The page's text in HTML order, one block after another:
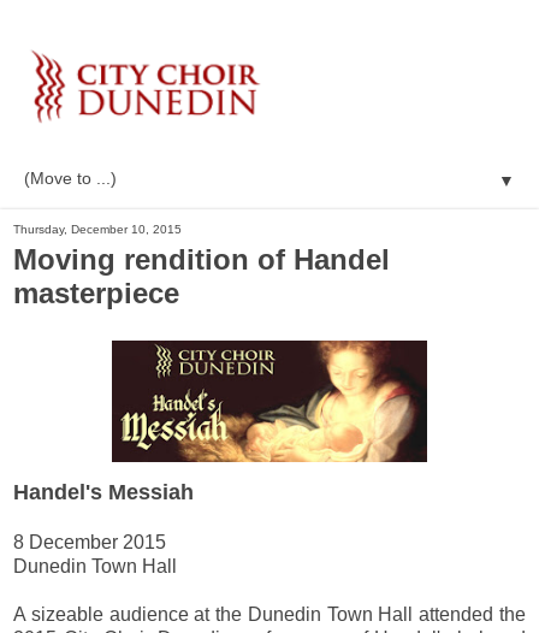
▼
Thursday, December 10, 2015
Moving rendition of Handel
masterpiece
Handel's Messiah
8 December 2015
Dunedin Town Hall
A sizeable audience at the Dunedin Town Hall attended the